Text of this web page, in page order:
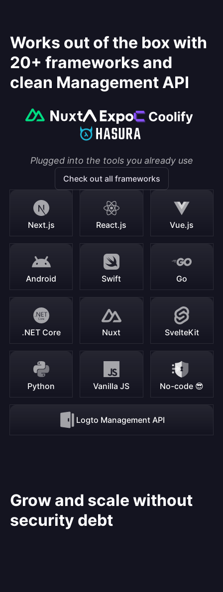
Works out of the box with
20+ frameworks and
clean Management API
Plugged into the tools you already use
Check out all frameworks
Next.js React.js Vue.js
Android Swift Go
.NET Core Nuxt SvelteKit
Python Vanilla JS No-code 😎
Logto Management API
Grow and scale without
security debt